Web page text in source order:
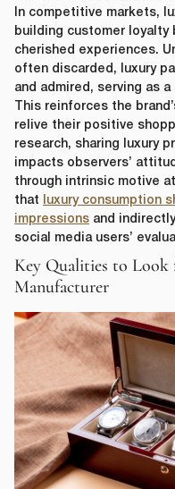
In competitive markets,
building customer loyalty
cherished experiences.
often discarded, luxury
and admired, serving as
This reinforces the
relive their positive
research, sharing luxury
impacts observers’
through intrinsic motive
that
luxury consumption
impressions and
social media users’
Key Qualities to Look
Manufacturer